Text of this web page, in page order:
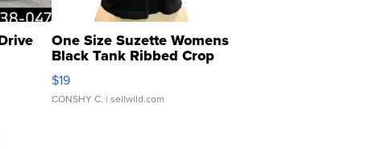
One Size Suzette Womens
Black Tank Ribbed Crop
Asymmetrical ...
$19
CONSHY C. | sellwild.com